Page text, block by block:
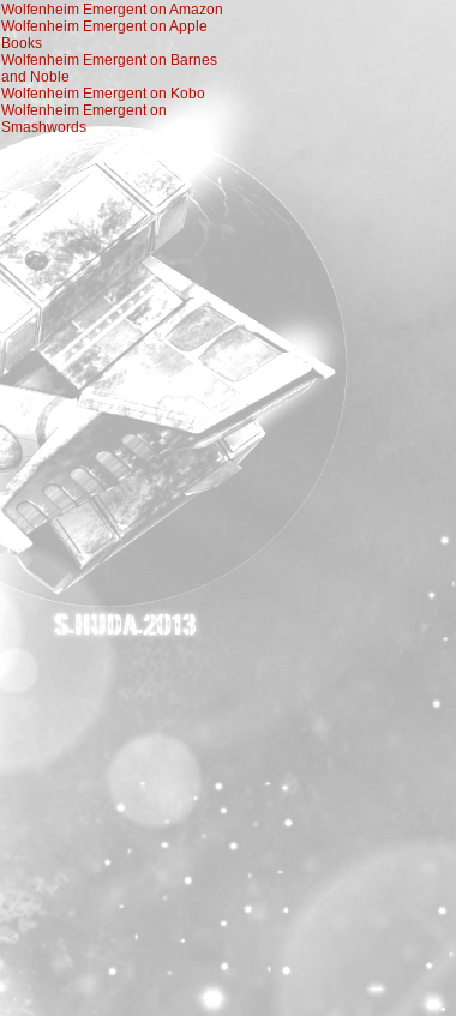
Wolfenheim Emergent on Amazon
Wolfenheim Emergent on Apple
Books
Wolfenheim Emergent on Barnes
and Noble
Wolfenheim Emergent on Kobo
Wolfenheim Emergent on
Smashwords